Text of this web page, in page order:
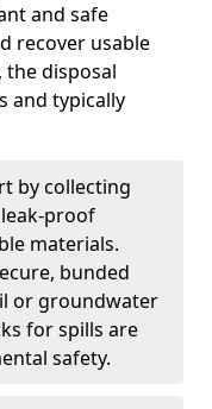
and safe
recover usable
the disposal
and typically
by collecting
proof
materials.
bunded
or groundwater
for spills are
safety.